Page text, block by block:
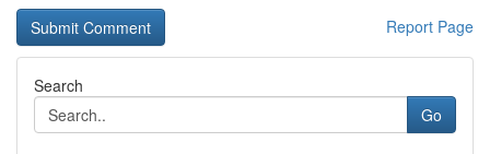
Report Page
Search
Go